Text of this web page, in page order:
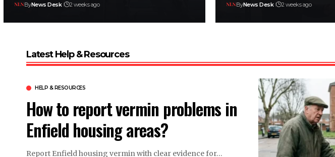
ByNews Desk 2 weeks ago ByNews Desk 2 weeks ago
Latest Help & Resources
HELP & RESOURCES
How to report vermin problems in
Enfield housing areas?
Report Enfield housing vermin with clear evidence for…